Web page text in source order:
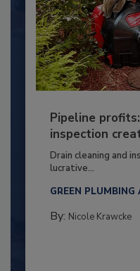
Pipeline
inspection
Drain cleaning and
lucrative...
GREEN
By: Nicole Krawcke